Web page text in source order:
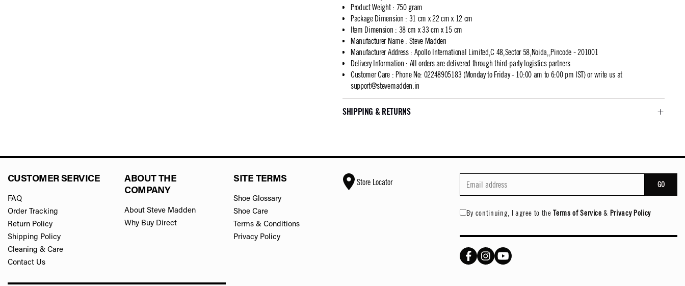
Product Weight: 750 gram
Package Dimension : 31 cm x 22 cm x 12 cm
Item Dimension : 38 cm x 33 cm x 15 cm
Manufacturer Name: Steve Madden
Manufacturer Address: Apollo International Limited,C 48,Sector 58,Noida,,Pincode - 201001
Delivery Information : All orders are delivered through third-party logistics partners
Customer Care: Phone No: 02248905183 (Monday to Friday - 10:00 am to 6:00 pm IST) or write us at
support@stevemadden.in
SHIPPING & RETURNS
CUSTOMER SERVICE
FAQ
Order Tracking
Return Policy
Shipping Policy
Cleaning & Care
Contact Us
ABOUT THE
COMPANY
About Steve Madden
Why Buy Direct
SITE TERMS
Shoe Glossary
Shoe Care
Terms & Conditions
Privacy Policy
Store Locator GO
By continuing, I agree to the Terms of Service & Privacy Policy